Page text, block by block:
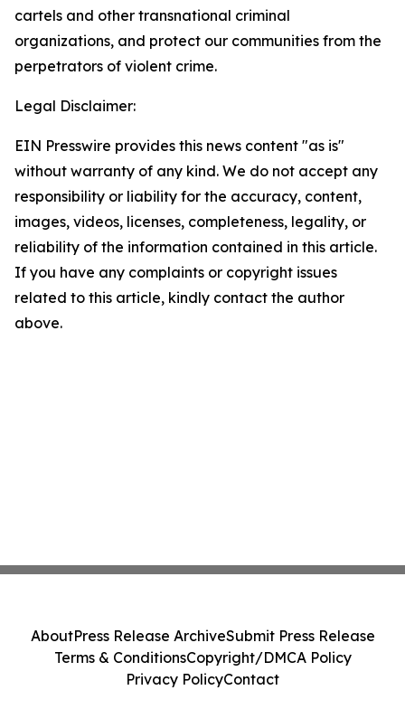
cartels and other transnational criminal
organizations, and protect our communities from the
perpetrators of violent crime.
Legal Disclaimer:
EIN Presswire provides this news content "as is"
without warranty of any kind. We do not accept any
responsibility or liability for the accuracy, content,
images, videos, licenses, completeness, legality, or
reliability of the information contained in this article.
If you have any complaints or copyright issues
related to this article, kindly contact the author
above.
AboutPress Release ArchiveSubmit Press Release
Terms & ConditionsCopyright/DMCA Policy
Privacy PolicyContact